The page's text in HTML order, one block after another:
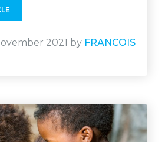
2021 by FRANCOIS